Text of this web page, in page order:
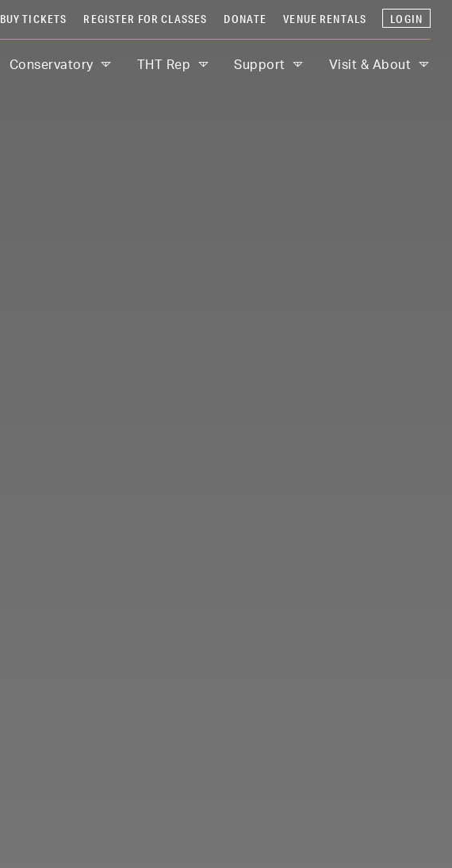
Conservatory THT Rep Support Visit & About
BUY TICKETS REGISTER FOR CLASSES DONATE VENUE RENTALS LOGIN